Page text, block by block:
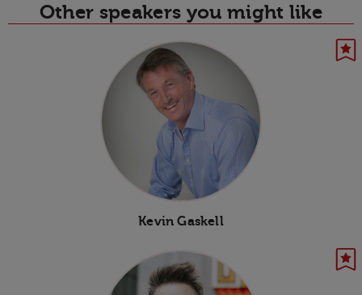
Other speakers you might like
Kevin Gaskell